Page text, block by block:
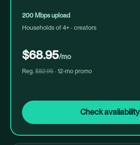
200 Mbps upload
Households of 4+ · creators
$68.95/mo
Reg. $82.95 · 12-mo promo
Check availability